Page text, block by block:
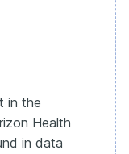
in the
Health
in data